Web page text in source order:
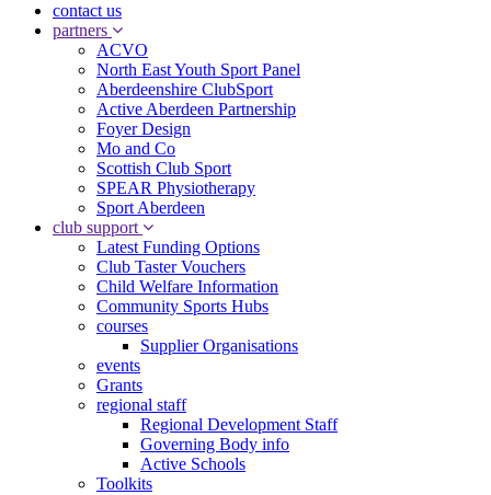
contact us
partners
ACVO
North East Youth Sport Panel
Aberdeenshire ClubSport
Active Aberdeen Partnership
Foyer Design
Mo and Co
Scottish Club Sport
SPEAR Physiotherapy
Sport Aberdeen
club support
Latest Funding Options
Club Taster Vouchers
Child Welfare Information
Community Sports Hubs
courses
Supplier Organisations
events
Grants
regional staff
Regional Development Staff
Governing Body info
Active Schools
Toolkits